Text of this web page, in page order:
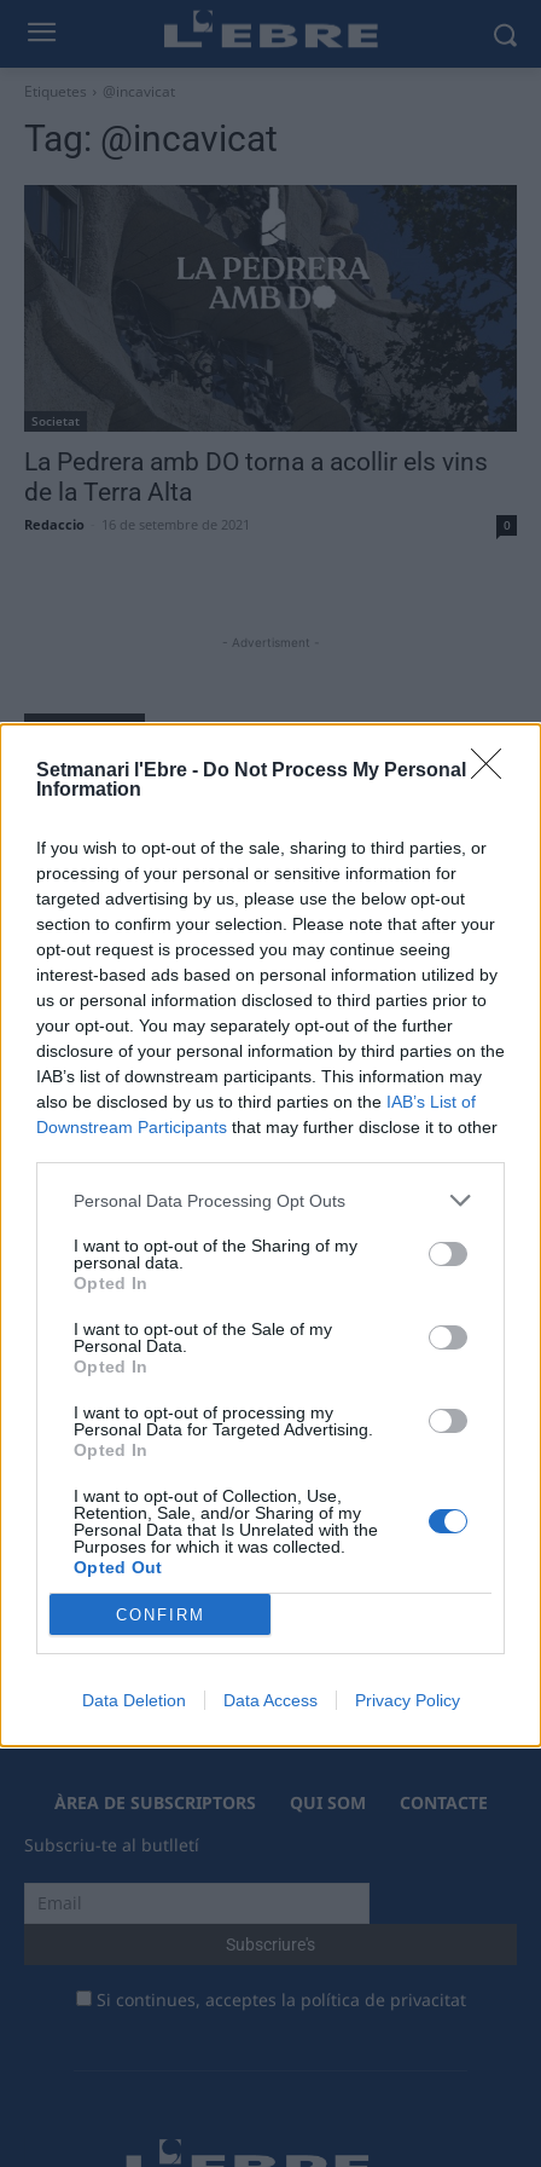
Setmanari l'Ebre - Do Not Process My Personal
Information
If you wish to opt-out of the sale, sharing to third parties, or
processing of your personal or sensitive information for
targeted advertising by us, please use the below opt-out
section to confirm your selection. Please note that after your
opt-out request is processed you may continue seeing
interest-based ads based on personal information utilized by
us or personal information disclosed to third parties prior to
your opt-out. You may separately opt-out of the further
disclosure of your personal information by third parties on the
IAB’s list of downstream participants. This information may
also be disclosed by us to third parties on the IAB’s List of
Downstream Participants that may further disclose it to other
Personal Data Processing Opt Outs
I want to opt-out of the Sharing of my
personal data.
Opted In
I want to opt-out of the Sale of my
Personal Data.
Opted In
I want to opt-out of processing my
Personal Data for Targeted Advertising.
Opted In
I want to opt-out of Collection, Use,
Retention, Sale, and/or Sharing of my
Personal Data that Is Unrelated with the
Purposes for which it was collected.
Opted Out
CONFIRM
Data Deletion Data Access Privacy Policy
Etiquetes @incavicat
Tag: @incavicat
Societat
La Pedrera amb DO torna a acollir els vins
de la Terra Alta
Redaccio 16 de setembre de 2021 0
- Advertisment -
concurs
31 de juliol de 2026
“L’eclipsi serà una oportunitat també per a
gaudir de les Festes Majors d’Amposta”
31 de juliol de 2026
Blaumut lidera el cartell musical de les
Festes
31 de juliol de 2026
Caçadors de subvencions
Associat a:
ÀREA DE SUBSCRIPTORS QUI SOM
CONTACTE
Subscriu-te al butlletí
Si continues, acceptes la política de privacitat